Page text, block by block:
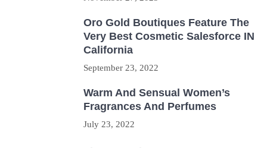
Oro Gold Boutiques Feature The
Very Best Cosmetic Salesforce IN
California
September 23, 2022
Warm And Sensual Women’s
Fragrances And Perfumes
July 23, 2022